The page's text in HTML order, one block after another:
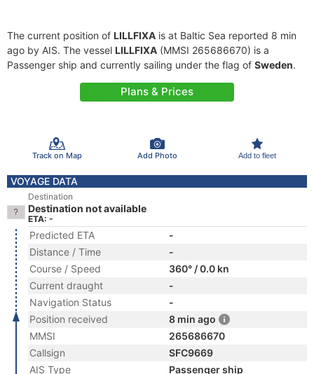
The current position of LILLFIXA is at Baltic Sea reported 8 min
ago by AIS. The vessel LILLFIXA (MMSI 265686670) is a
Passenger ship and currently sailing under the flag of Sweden.
Plans & Prices
Track on Map Add Photo Add to fleet
VOYAGE DATA
Destination
Destination not available
ETA: -
Predicted ETA
-
Distance / Time
-
Course / Speed
360° / 0.0 kn
Current draught
-
Navigation Status
-
Position received
8 min ago
MMSI
265686670
Callsign
SFC9669
AIS Type
Passenger ship